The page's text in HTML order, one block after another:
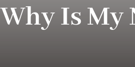
Why Is My